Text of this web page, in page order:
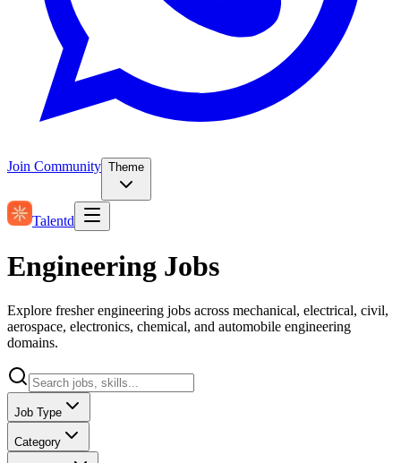
Join Community Theme
Talentd
Engineering Jobs
Explore fresher engineering jobs across mechanical, electrical, civil,
aerospace, electronics, chemical, and automobile engineering
domains.
Job Type
Category